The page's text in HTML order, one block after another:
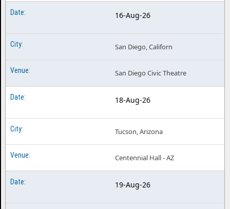
16-Aug-26
San Diego, Californ
San Diego Civic Theatre
18-Aug-26
Tucson, Arizona
Centennial Hall - AZ
19-Aug-26